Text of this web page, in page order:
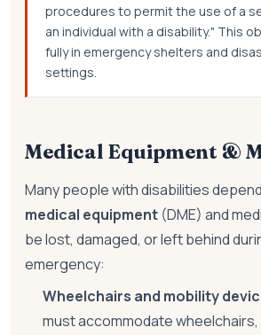
procedures to permit the use of a
an individual with a disability." This
fully in emergency shelters and
settings.
Medical Equipment &
Many people with disabilities
medical equipment (DME) and
be lost, damaged, or left behind
emergency:
Wheelchairs and mobility
must accommodate